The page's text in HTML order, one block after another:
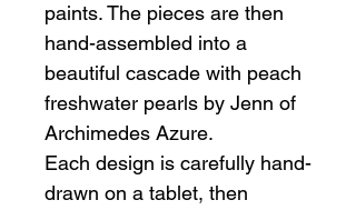
paints. The pieces are then
hand-assembled into a
beautiful cascade with peach
freshwater pearls by Jenn of
Archimedes Azure.
Each design is carefully hand-
drawn on a tablet, then